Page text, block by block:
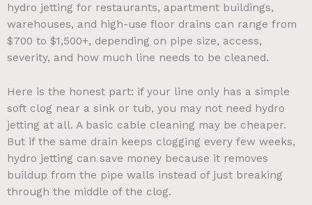
hydro jetting for restaurants, apartment buildings,
warehouses, and high-use floor drains can range from
$700 to $1,500+, depending on pipe size, access,
severity, and how much line needs to be cleaned.
Here is the honest part: if your line only has a simple
soft clog near a sink or tub, you may not need hydro
jetting at all. A basic cable cleaning may be cheaper.
But if the same drain keeps clogging every few weeks,
hydro jetting can save money because it removes
buildup from the pipe walls instead of just breaking
through the middle of the clog.